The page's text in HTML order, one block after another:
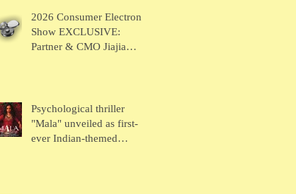
Wearables
2026 Consumer Electronic
Show EXCLUSIVE:
Partner & CMO Jiajia
Psychological thriller
"Mala" unveiled as first-
ever Indian-themed